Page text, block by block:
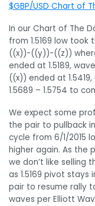
$GBP/USD Chart of
In our Chart of The
from 1.5169 low
((x))-((y))-((z))
ended at 1.5189,
((x)) ended at
1.5689 – 1.5754 to
We expect some
the pair to pullback
cycle from 6/1/2015
higher again. As the
we don’t like selling
as 1.5169 pivot
pair to resume rally
waves per Elliott